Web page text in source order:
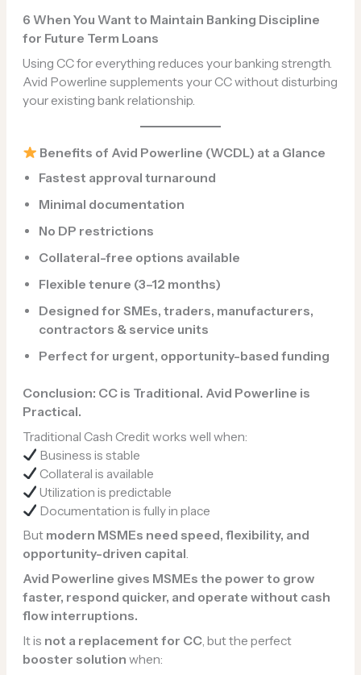
6 When You Want to Maintain Banking Discipline
for Future Term Loans
Using CC for everything reduces your banking strength.
Avid Powerline supplements your CC without disturbing
your existing bank relationship.
Benefits of Avid Powerline (WCDL) at a Glance
Fastest approval turnaround
Minimal documentation
No DP restrictions
Collateral-free options available
Flexible tenure (3–12 months)
Designed for SMEs, traders, manufacturers,
contractors & service units
Perfect for urgent, opportunity-based funding
Conclusion: CC is Traditional. Avid Powerline is
Practical.
Traditional Cash Credit works well when:
Business is stable
Collateral is available
Utilization is predictable
Documentation is fully in place
But modern MSMEs need speed, flexibility, and
opportunity-driven capital.
Avid Powerline gives MSMEs the power to grow
faster, respond quicker, and operate without cash
flow interruptions.
It is not a replacement for CC, but the perfect
booster solution when: